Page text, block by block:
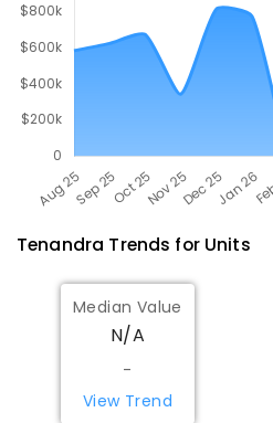
Tenandra Trends for Units
Median Value
N/A
-
View Trend